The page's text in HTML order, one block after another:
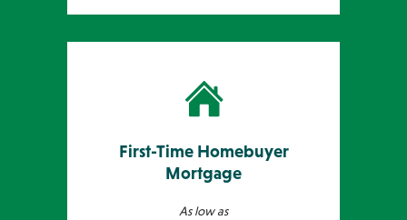
First-Time Homebuyer
Mortgage
As low as